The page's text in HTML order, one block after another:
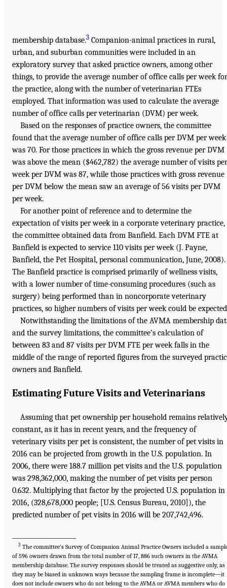
membership database.3 Companion-animal practices in rural,
urban, and suburban communities were included in an
exploratory survey that asked practice owners, among other
things, to provide the average number of office calls per week for
the practice, along with the number of veterinarian FTEs
employed. That information was used to calculate the average
number of office calls per veterinarian (DVM) per week.
Based on the responses of practice owners, the committee
found that the average number of office calls per DVM per week
was 70. For those practices in which the gross revenue per DVM
was above the mean ($462,782) the average number of visits per
week per DVM was 87, while those practices with gross revenue
per DVM below the mean saw an average of 56 visits per DVM
per week.
For another point of reference and to determine the
expectation of visits per week in a corporate veterinary practice,
the committee obtained data from Banfield. Each DVM FTE at
Banfield is expected to service 110 visits per week (J. Payne,
Banfield, the Pet Hospital, personal communication, June, 2008).
The Banfield practice is comprised primarily of wellness visits,
with a lower number of time-consuming procedures (such as
surgery) being performed than in noncorporate veterinary
practices, so higher numbers of visits per week could be
Notwithstanding the limitations of the AVMA membership
and the survey limitations, the committee’s calculation of
between 83 and 87 visits per DVM FTE per week falls in the
middle of the range of reported figures from the surveyed
owners and Banfield.
Estimating Future Visits and Veterinarians
Assuming that pet ownership per household remains
constant, as it has in recent years, and the frequency of
veterinary visits per pet is consistent, the number of pet visits in
2016 can be projected from growth in the U.S. population. In
2006, there were 188.7 million pet visits and the U.S. population
was 298,362,000, making the number of pet visits per person
0.632. Multiplying that factor by the projected U.S. population in
2016, (328,678,000 people; [U.S. Census Bureau, 2010]), the
predicted number of pet visits in 2016 will be 207,742,496.
3 The committee’s Survey of Companion Animal Practice Owners included a
of 596 owners drawn from the total number of 17, 886 such owners in the AVMA
membership database. The survey responses should be treated as suggestive only, as
they may be biased in unknown ways because the sampling frame is incomplete—it
does not include owners who do not belong to the AVMA or AVMA members who do